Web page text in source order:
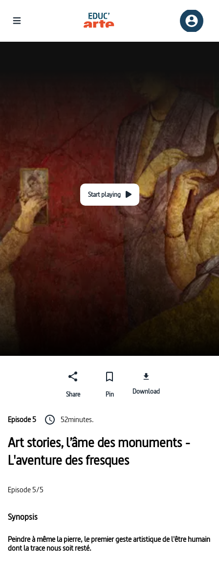
Start playing
Share Pin Download
Episode 5 52minutes.
Art stories, l’âme des monuments -
L'aventure des fresques
Episode 5/5
Synopsis
Peindre à même la pierre, le premier geste artistique de l'être humain
dont la trace nous soit resté.